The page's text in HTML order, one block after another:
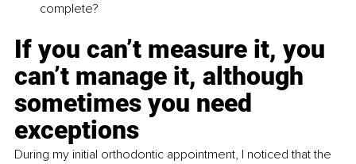
complete?
If you can’t measure it, you
can’t manage it, although
sometimes you need
exceptions
During my initial orthodontic appointment, I noticed that the